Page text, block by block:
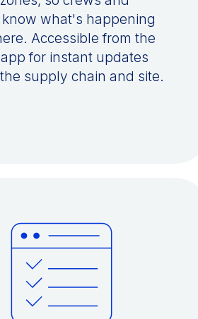
what's happening
Accessible from the
for instant updates
supply chain and site.